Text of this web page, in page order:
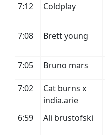
7:12
Coldplay
7:08
Brett young
7:05
Bruno mars
7:02
Cat burns x
india.arie
6:59 Ali brustofski